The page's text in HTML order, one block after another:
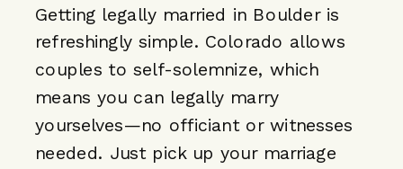
Getting legally married in Boulder is
refreshingly simple. Colorado allows
couples to self-solemnize, which
means you can legally marry
yourselves—no officiant or witnesses
needed. Just pick up your marriage